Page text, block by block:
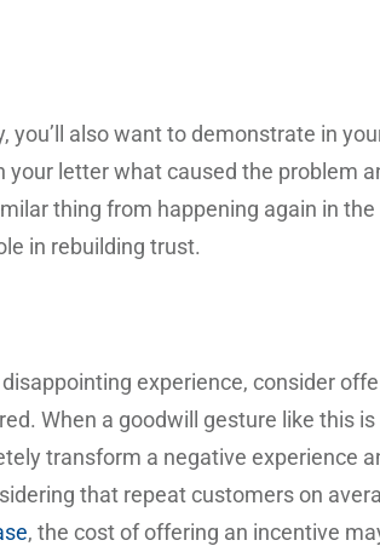
also want to demonstrate in
letter what caused the problem
thing from happening again in
in rebuilding trust.
disappointing experience, consider
When a goodwill gesture like this
transform a negative experience
that repeat customers on
, the cost of offering an incentive